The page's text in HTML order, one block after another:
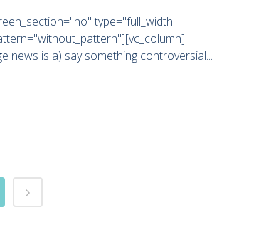
type="full_width"
news is a) say something controversial...